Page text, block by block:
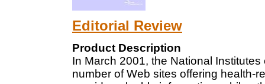
Editorial Review
Product Description
In March 2001, the National
number of Web sites offering health-